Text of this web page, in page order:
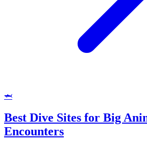
🦈
Best Dive Sites for Big
Encounters